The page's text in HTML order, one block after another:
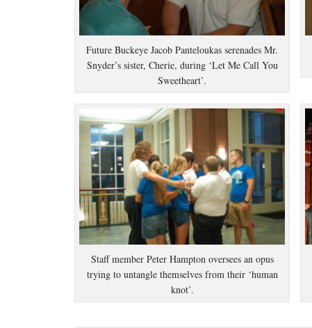
Future Buckeye Jacob Panteloukas serenades Mr.
Snyder’s sister, Cherie, during ‘Let Me Call You
Sweetheart’.
Staff member Peter Hampton oversees an opus
trying to untangle themselves from their ‘human
knot’.